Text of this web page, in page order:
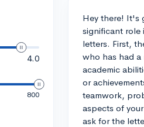
4.0
800
Hey there! It's
significant role
letters. First,
who has had
academic
or
teamwork,
aspects of
ask for the